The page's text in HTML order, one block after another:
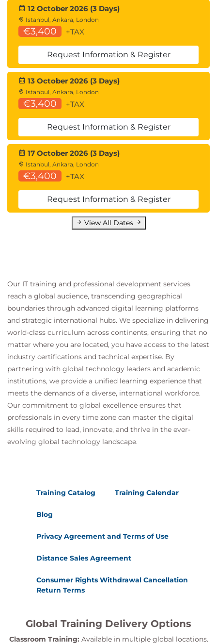
12 October 2026 (3 Days)
Istanbul, Ankara, London
€3,400 +TAX
Request Information & Register
13 October 2026 (3 Days)
Istanbul, Ankara, London
€3,400 +TAX
Request Information & Register
17 October 2026 (3 Days)
Istanbul, Ankara, London
€3,400 +TAX
Request Information & Register
View All Dates
Our IT training and professional development services
reach a global audience, transcending geographical
boundaries through advanced digital learning platforms
and strategic international hubs. We specialize in delivering
world-class curriculum across continents, ensuring that no
matter where you are located, you have access to the latest
industry certifications and technical expertise. By
partnering with global technology leaders and academic
institutions, we provide a unified learning experience that
meets the demands of a diverse, international workforce.
Our commitment to global excellence ensures that
professionals in every time zone can master the digital
skills required to lead, innovate, and thrive in the ever-
evolving global technology landscape.
Training Catalog Training Calendar
Blog
Privacy Agreement and Terms of Use
Distance Sales Agreement
Consumer Rights Withdrawal Cancellation
Return Terms
Global Training Delivery Options
Classroom Training: Available in multiple global locations.